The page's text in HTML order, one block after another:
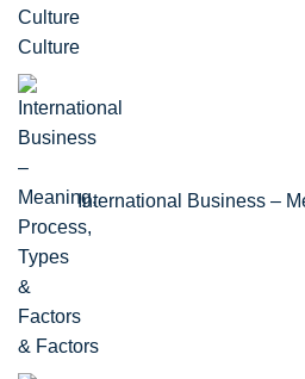
Culture
International Business –
& Factors